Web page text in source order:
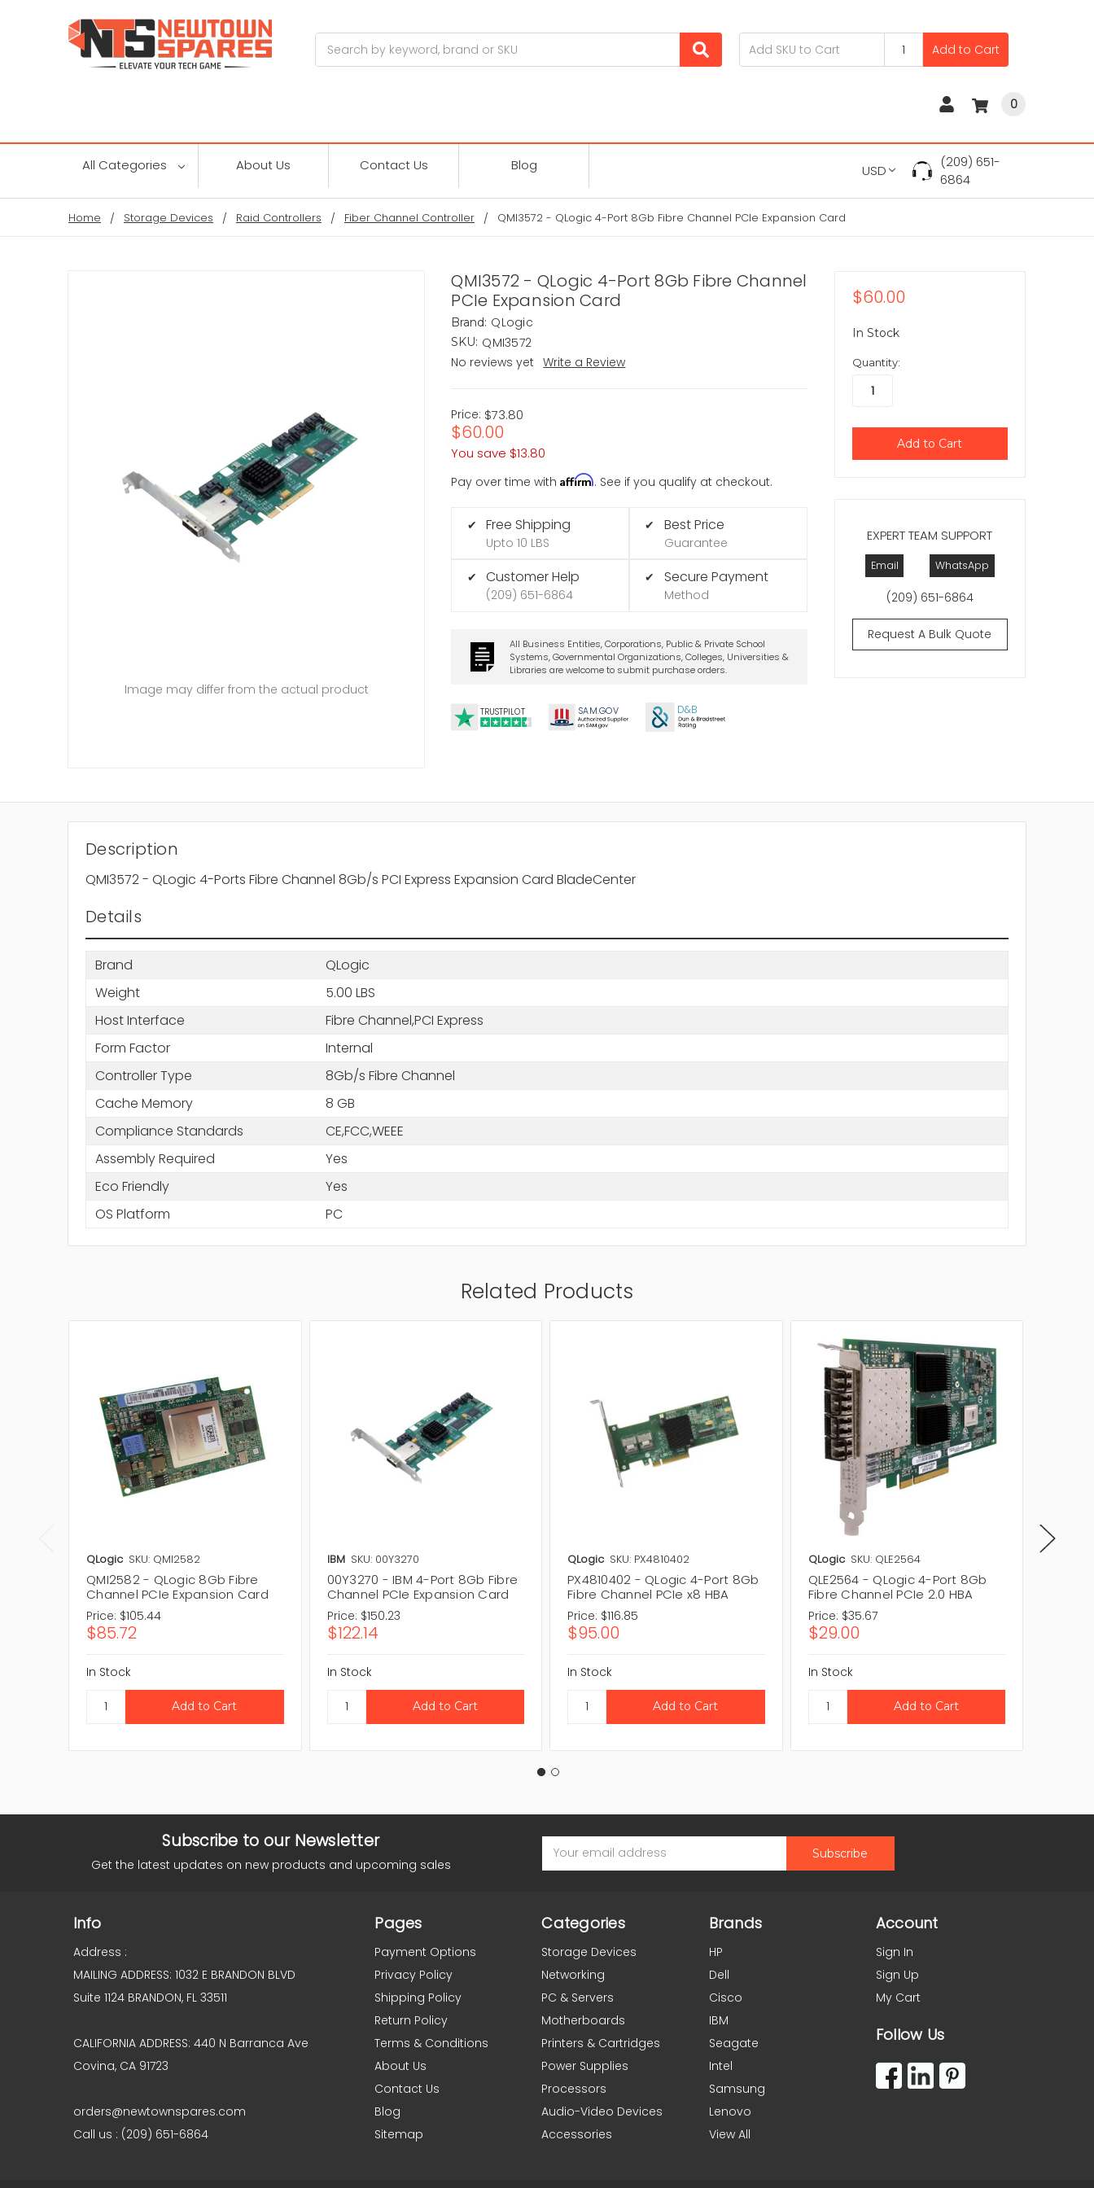
Add to Cart
0
All Categories About Us Contact Us Blog USD
(209) 651-
6864
Home Storage Devices Raid Controllers Fiber Channel Controller QMI3572 - QLogic 4-Port 8Gb Fibre Channel PCIe Expansion Card
QMI3572 - QLogic 4-Port 8Gb Fibre Channel
PCIe Expansion Card
Brand: QLogic
SKU: QMI3572
No reviews yet
Write a Review
Price: $73.80
$60.00
You save $13.80
Pay over time withAffirm. See if you qualify at checkout.
✔ Free Shipping
Upto 10 LBS
✔ Customer Help
(209) 651-6864
✔ Best Price
Guarantee
✔ Secure Payment
Method
All Business Entities, Corporations, Public & Private School
Systems, Governmental Organizations, Colleges, Universities &
Libraries are welcome to submit purchase orders.
TRUSTPILOT SAM.GOV D&B
Image may differ from the actual product
EXPERT TEAM SUPPORT
Email WhatsApp
(209) 651-6864
Request A Bulk Quote
$60.00
In Stock
Quantity:
Description
QMI3572 - QLogic 4-Ports Fibre Channel 8Gb/s PCI Express Expansion Card BladeCenter
Details
Brand
QLogic
Weight
5.00 LBS
Host Interface
Fibre Channel,PCI Express
Form Factor
Internal
Controller Type
8Gb/s Fibre Channel
Cache Memory
8 GB
Compliance Standards
CE,FCC,WEEE
Assembly Required
Yes
Eco Friendly
Yes
OS Platform
PC
Related Products
QLogic SKU: QMI2582
QMI2582 - QLogic 8Gb Fibre
Channel PCIe Expansion Card
Price: $105.44
$85.72
In Stock
IBM SKU: 00Y3270
00Y3270 - IBM 4-Port 8Gb Fibre
Channel PCIe Expansion Card
Price: $150.23
$122.14
In Stock
QLogic SKU: PX4810402
PX4810402 - QLogic 4-Port 8Gb
Fibre Channel PCIe x8 HBA
Price: $116.85
$95.00
In Stock
QLogic SKU: QLE2564
QLE2564 - QLogic 4-Port 8Gb
Fibre Channel PCIe 2.0 HBA
Price: $35.67
$29.00
In Stock
Subscribe to our Newsletter
Get the latest updates on new products and upcoming sales
Address
Info
Address :
MAILING ADDRESS: 1032 E BRANDON BLVD
Suite 1124 BRANDON, FL 33511
CALIFORNIA ADDRESS: 440 N Barranca Ave
Covina, CA 91723
orders@newtownspares.com
Call us : (209) 651-6864
Pages
Payment Options
Privacy Policy
Shipping Policy
Return Policy
Terms & Conditions
About Us
Contact Us
Blog
Sitemap
Categories
Storage Devices
Networking
PC & Servers
Motherboards
Printers & Cartridges
Power Supplies
Processors
Audio-Video Devices
Accessories
Brands
HP
Dell
Cisco
IBM
Seagate
Intel
Samsung
Lenovo
View All
Account
Sign In
Sign Up
My Cart
Follow Us